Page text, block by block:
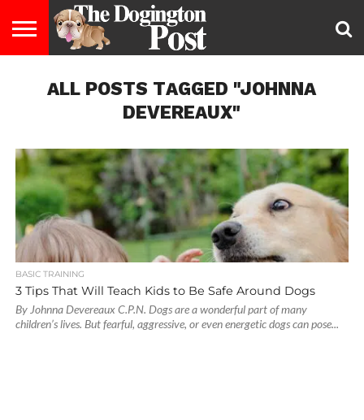
LIFESTYLE
STAYING
HEALTHY
FOOD
BREEDS
ADOPTION
PUPPIES
BUSINESS
DOG
LAW
CONTACT
ABOUT
ALL POSTS TAGGED "JOHNNA
DEVEREAUX"
BASIC TRAINING
3 Tips That Will Teach Kids to Be Safe Around Dogs
By Johnna Devereaux C.P.N. Dogs are a wonderful part of many
children’s lives. But fearful, aggressive, or even energetic dogs can pose...